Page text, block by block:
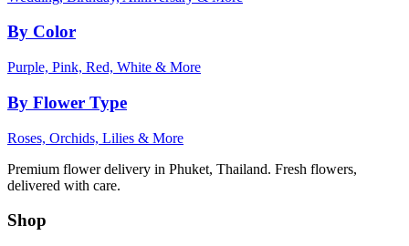
By Color
Purple, Pink, Red, White & More
By Flower Type
Roses, Orchids, Lilies & More
Premium flower delivery in Phuket, Thailand. Fresh flowers,
delivered with care.
Shop